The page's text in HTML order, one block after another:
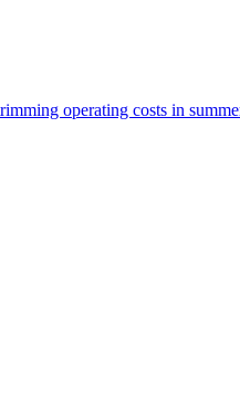
operating costs in